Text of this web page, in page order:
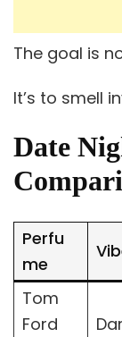
The goal is
It’s to smell
Date
Perfu
me
Tom
Ford